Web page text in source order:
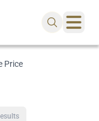
Price